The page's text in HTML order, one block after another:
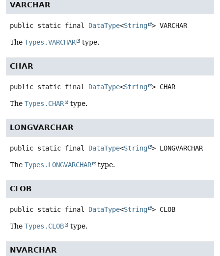
VARCHAR
public static final DataType<String > VARCHAR
The Types.VARCHAR type.
CHAR
public static final DataType<String > CHAR
The Types.CHAR type.
LONGVARCHAR
public static final DataType<String > LONGVARCHAR
The Types.LONGVARCHAR type.
CLOB
public static final DataType<String > CLOB
The Types.CLOB type.
NVARCHAR